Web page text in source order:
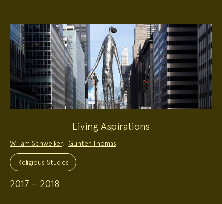
Living Aspirations
Project
Team:
William Schweiker, Günter Thomas
Project
Topics:Religious Studies
2017 – 2018